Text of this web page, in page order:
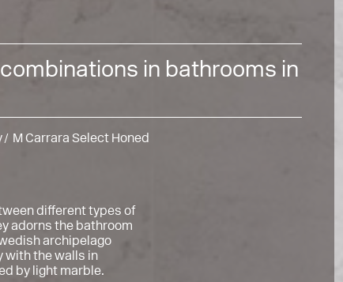
in bathrooms in
M Carrara Select Honed
different types of
adorns the bathroom
archipelago
with the walls in
by light marble.